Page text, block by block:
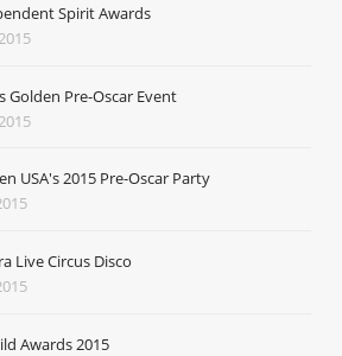
Spirit Awards
Golden Pre-Oscar Event
USA's 2015 Pre-Oscar Party
Live Circus Disco
Awards 2015